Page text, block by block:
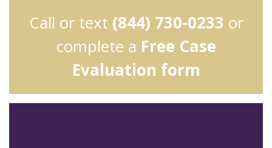
Call or text (844) 730-0233 or
complete a Free Case
Evaluation form